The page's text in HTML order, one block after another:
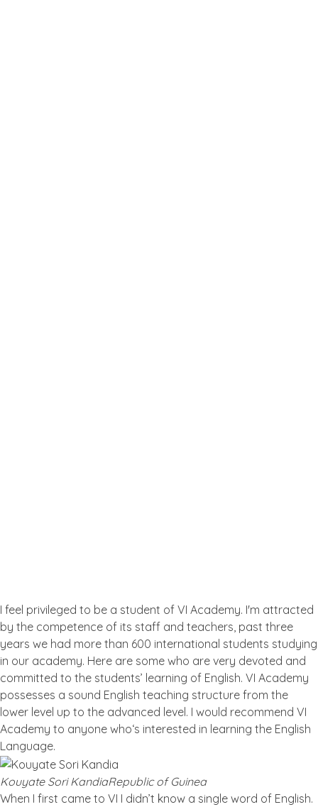
I feel privileged to be a student of VI Academy. I'm attracted
by the competence of its staff and teachers, past three
years we had more than 600 international students studying
in our academy. Here are some who are very devoted and
committed to the students’ learning of English. VI Academy
possesses a sound English teaching structure from the
lower level up to the advanced level. I would recommend VI
Academy to anyone who‘s interested in learning the English
Language.
Kouyate Sori KandiaRepublic of Guinea
When I first came to VI I didn’t know a single word of English.